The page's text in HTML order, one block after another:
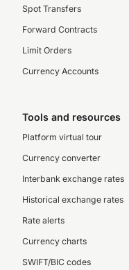
Spot Transfers
Forward Contracts
Limit Orders
Currency Accounts
Tools and resources
Platform virtual tour
Currency converter
Interbank exchange rates
Historical exchange rates
Rate alerts
Currency charts
SWIFT/BIC codes